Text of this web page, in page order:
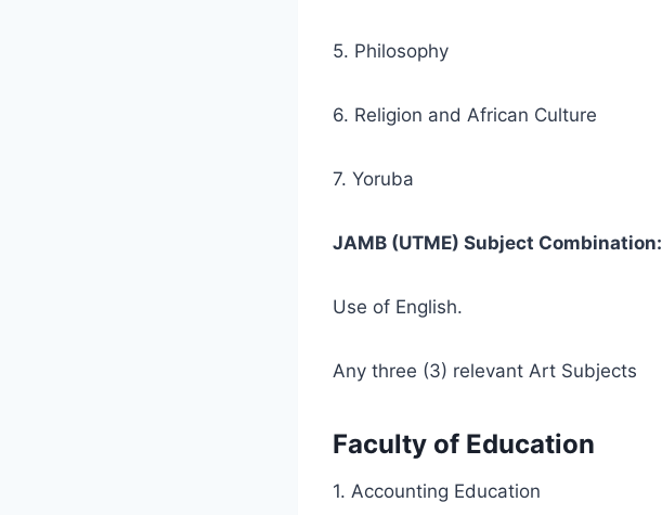
5. Philosophy
6. Religion and African Culture
7. Yoruba
JAMB (UTME) Subject Combination:
Use of English.
Any three (3) relevant Art Subjects
Faculty of Education
1. Accounting Education